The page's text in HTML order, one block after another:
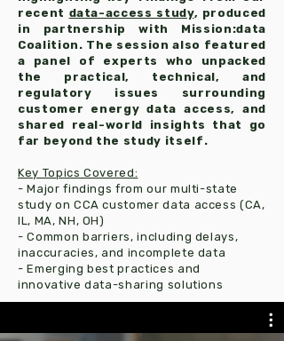
recent data-access study, produced
in partnership with Mission:data
Coalition. The session also featured
a panel of experts who unpacked
the practical, technical, and
regulatory issues surrounding
customer energy data access, and
shared real-world insights that go
far beyond the study itself.
Key Topics Covered:
- Major findings from our multi-state
study on CCA customer data access (CA,
IL, MA, NH, OH)
- Common barriers, including delays,
inaccuracies, and incomplete data
- Emerging best practices and
innovative data-sharing solutions